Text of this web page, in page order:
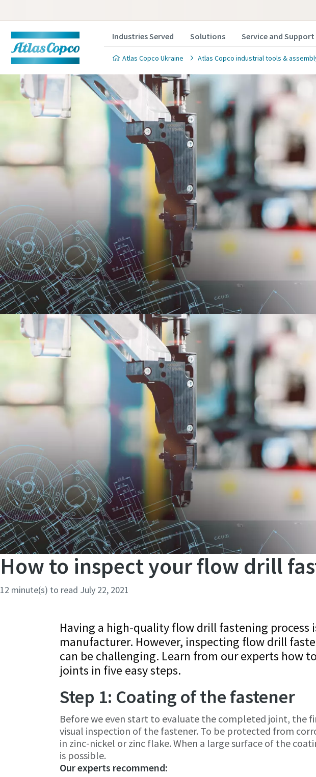
Industries Served Solutions Service and Support
Atlas Copco Ukraine Atlas Copco industrial tools &
How to inspect your flow drill
12 minute(s) to read July 22, 2021
Having a high-quality flow drill fastening process
manufacturer. However, inspecting flow drill
can be challenging. Learn from our experts how
joints in five easy steps.
Step 1: Coating of the fastener
Before we even start to evaluate the completed joint, the
visual inspection of the fastener. To be protected from
in zinc-nickel or zinc flake. When a large surface of the
is possible.
Our experts recommend: